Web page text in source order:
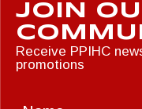
JOIN
Receive PPIHC
promotions